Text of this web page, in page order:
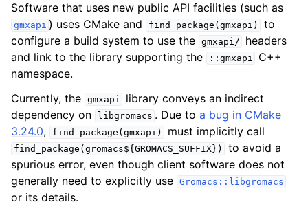
child pages in navigation
child pages in navigation
Software that uses new public API facilities (such as
gmxapi ) uses CMake and find_package(gmxapi)
to
configure a build system to use the gmxapi/
headers
and link to the library supporting the
::gmxapi
C++
namespace.
Currently, the gmxapi
library conveys an indirect
dependency on
libgromacs . Due toa bug in CMake
3.24.0, find_package(gmxapi) must implicitly call
find_package(gromacs${GROMACS_SUFFIX})
to avoid a
spurious error, even though client software does not
generally need to explicitly use Gromacs::libgromacs
or its details.